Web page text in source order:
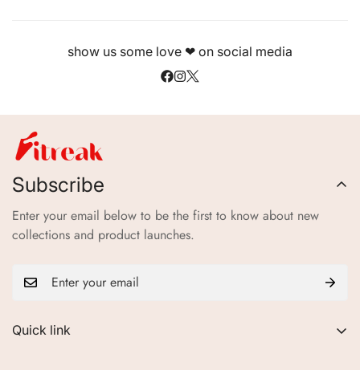
show us some love ❤ on social media
Quick link
Subscribe
Enter your email below to be the first to know about new
collections and product launches.